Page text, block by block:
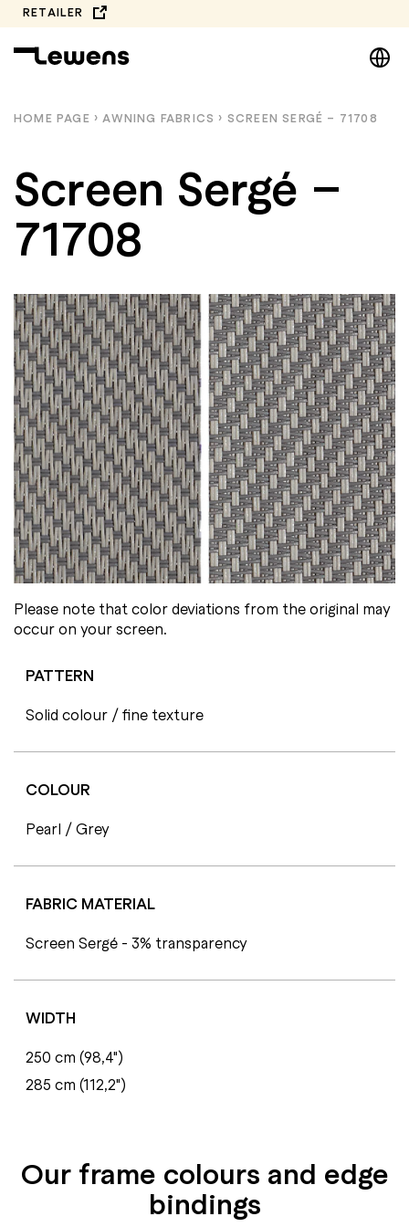
Skip
to
content
RETAILER
DE
NL
HOME PAGE › AWNING FABRICS › SCREEN SERGÉ – 71708
Screen Sergé –
71708
Please note that color deviations from the original may
occur on your screen.
PATTERN
Solid colour / fine texture
COLOUR
Pearl / Grey
FABRIC MATERIAL
Screen Sergé - 3% transparency
WIDTH
250 cm (98,4")
285 cm (112,2")
Our frame colours and edge
bindings